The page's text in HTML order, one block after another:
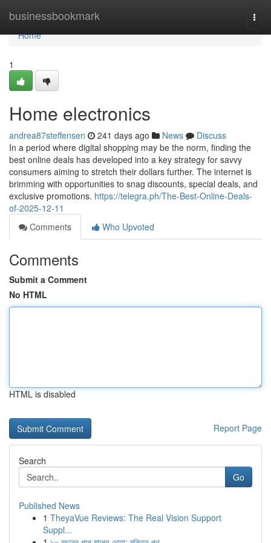
businessbookmark
Home
Home
1
Home electronics
andrea87steffensen 241 days ago News
Discuss
In a period where digital shopping may be the norm, finding the
best online deals has developed into a key strategy for savvy
consumers aiming to stretch their dollars further. The internet is
brimming with opportunities to snag discounts, special deals, and
exclusive promotions. https://telegra.ph/The-Best-Online-Deals-
of-2025-12-11
Comments
Who Upvoted
Comments
Submit a Comment
No HTML
HTML is disabled
Report Page
Search
Go
Published News
1 TheyaVue Reviews: The Real Vision Support
Suppl...